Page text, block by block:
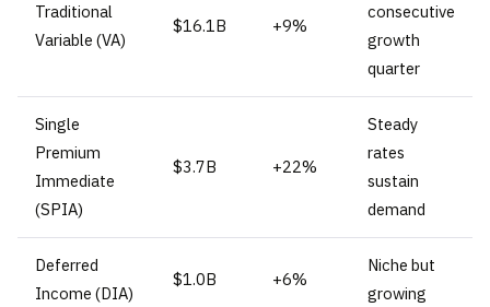
Traditional
Variable (VA)
$16.1B +9%
consecutive
growth
quarter
Single
Premium
Immediate
(SPIA)
$3.7B +22%
Steady
rates
sustain
demand
Deferred
Income (DIA)
$1.0B +6%
Niche but
growing